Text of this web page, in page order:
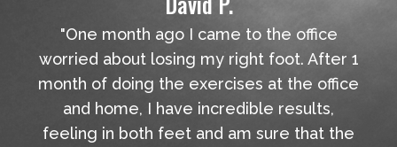
"One month ago I came to the office
worried about losing my right foot. After 1
month of doing the exercises at the office
and home, I have incredible results,
feeling in both feet and am sure that the